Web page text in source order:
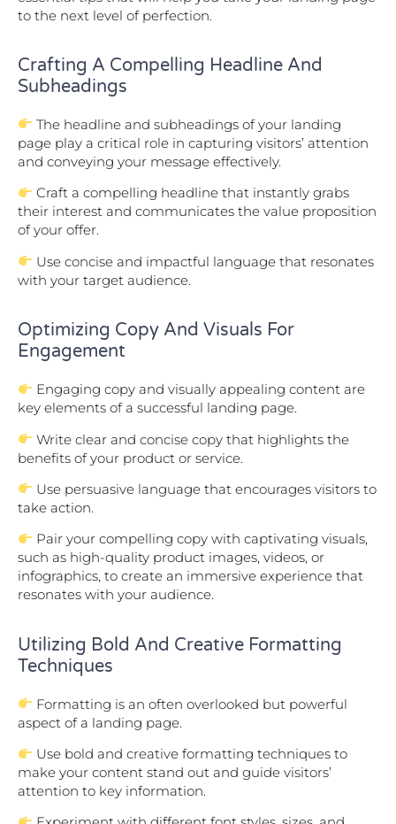
to the next level of perfection.
Crafting A Compelling Headline And
Subheadings
The headline and subheadings of your landing
page play a critical role in capturing visitors’ attention
and conveying your message effectively.
Craft a compelling headline that instantly grabs
their interest and communicates the value proposition
of your offer.
Use concise and impactful language that resonates
with your target audience.
Optimizing Copy And Visuals For
Engagement
Engaging copy and visually appealing content are
key elements of a successful landing page.
Write clear and concise copy that highlights the
benefits of your product or service.
Use persuasive language that encourages visitors to
take action.
Pair your compelling copy with captivating visuals,
such as high-quality product images, videos, or
infographics, to create an immersive experience that
resonates with your audience.
Utilizing Bold And Creative Formatting
Techniques
Formatting is an often overlooked but powerful
aspect of a landing page.
Use bold and creative formatting techniques to
make your content stand out and guide visitors’
attention to key information.